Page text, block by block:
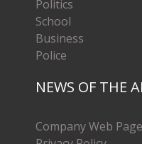
Politics
School
Business
Police
NEWS OF THE
Company Web Page